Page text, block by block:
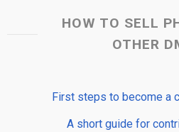
HOW TO SELL
OTHER
First steps to become a
A short guide for